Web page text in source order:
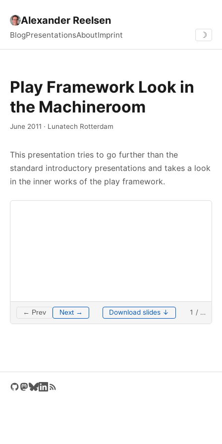
Alexander Reelsen
BlogPresentationsAboutImprint ☽
Play Framework Look in
the Machineroom
June 2011 · Lunatech Rotterdam
This presentation tries to go further than the
standard introductory presentations and takes a look
in the inner works of the play framework.
← Prev Next → Download slides ↓ 1 / …